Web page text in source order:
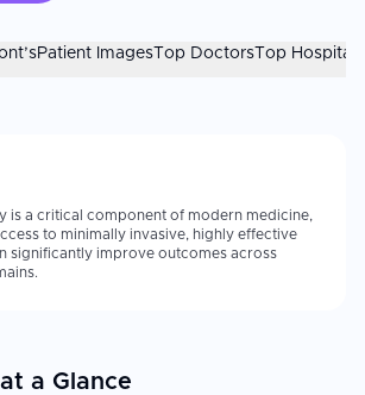
Patient Images Top Doctors Top Hospitals
is a critical component of modern medicine,
to minimally invasive, highly effective
significantly improve outcomes across
a Glance